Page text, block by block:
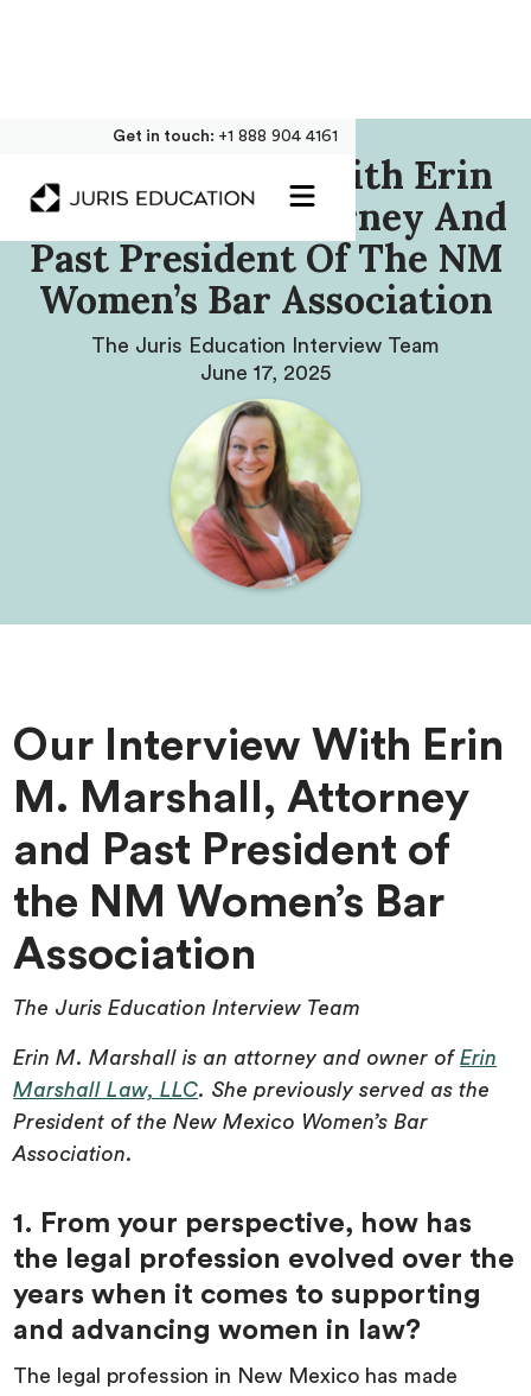
Get in touch: +1 888 904 4161
Our Interview With Erin
M. Marshall, Attorney And
Past President Of The NM
Women’s Bar Association
The Juris Education Interview Team
June 17, 2025
Our Interview With Erin
M. Marshall, Attorney
and Past President of
the NM Women’s Bar
Association
The Juris Education Interview Team
Erin M. Marshall is an attorney and owner ofErin
Marshall Law, LLC. She previously served as the
President of the New Mexico Women’s Bar
Association.
1. From your perspective, how has
the legal profession evolved over the
years when it comes to supporting
and advancing women in law?
The legal profession in New Mexico has made